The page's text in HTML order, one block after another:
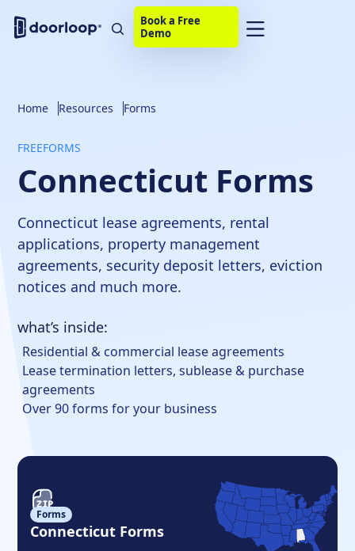
Book a Free
Demo
Home Resources Forms
FREEFORMS
Connecticut Forms
Connecticut lease agreements, rental
applications, property management
agreements, security deposit letters, eviction
notices and much more.
what’s inside:
Residential & commercial lease agreements
Lease termination letters, sublease & purchase
agreements
Over 90 forms for your business
Forms
Connecticut Forms